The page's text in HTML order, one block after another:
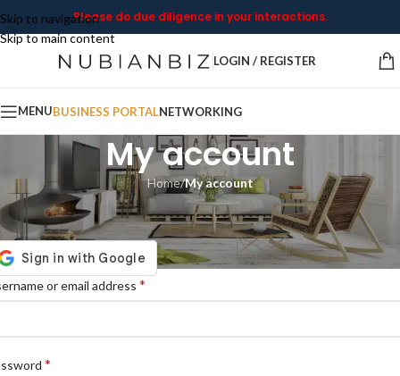
Skip to navigation
Skip to main content
Please do due diligence in your interactions.
LOGIN / REGISTER
MENUBUSINESS PORTALNETWORKING
My account
Home/My account
or email address *
*